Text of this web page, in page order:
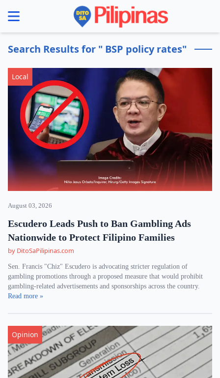
menu
Search Results for " BSP policy rates"
Local
August 03, 2026
Escudero Leads Push to Ban Gambling Ads
Nationwide to Protect Filipino Families
by DitoSaPilipinas.com
Sen. Francis "Chiz" Escudero is advocating stricter regulation of
gambling promotions through a proposed measure that would prohibit
gambling-related advertisements and sponsorships across the country.
Read more »
Opinion